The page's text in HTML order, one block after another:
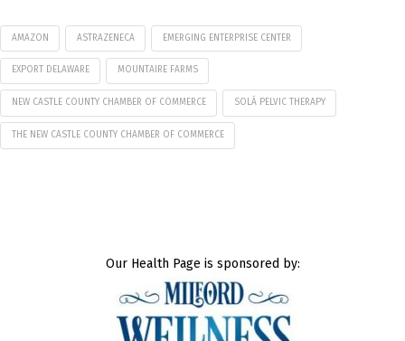
AMAZON ASTRAZENECA EMERGING ENTERPRISE CENTER
EXPORT DELAWARE MOUNTAIRE FARMS
NEW CASTLE COUNTY CHAMBER OF COMMERCE SOLÁ PELVIC THERAPY
THE NEW CASTLE COUNTY CHAMBER OF COMMERCE
Our Health Page is sponsored by: